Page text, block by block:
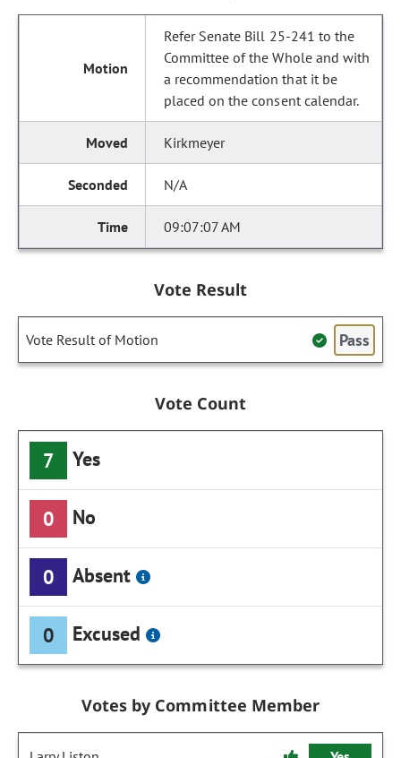
Refer Senate Bill 25-241 to the
Committee of the Whole and with
a recommendation that it be
placed on the consent calendar.
Kirkmeyer
N/A
09:07:07 AM
Vote Result
Vote Result of Motion Pass
Vote Count
7 Yes
0 No
0 Absent
0 Excused
Votes by Committee Member